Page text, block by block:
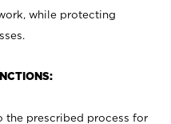
while protecting
the prescribed process for